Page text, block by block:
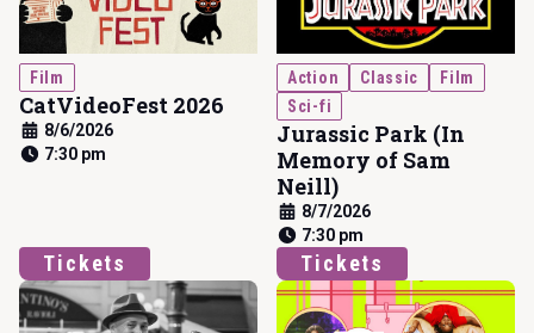
CatVideoFest 2026
8/6/2026
7:30 pm
Tickets
Film
Jurassic Park (In
Memory of Sam
Neill)
8/7/2026
7:30 pm
Tickets
Action Classic
Film
Sci-fi